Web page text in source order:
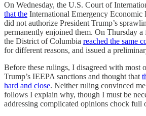
On Wednesday, the U.S. Court of
that the International Emergency
did not authorize President Trump’s
permanently enjoined them. On Thursday
the District of Columbia reached the same
for different reasons, and issued a
Before these rulings, I disagreed with most
Trump’s IEEPA sanctions and thought that
hard and close. Neither ruling convinced
follows I explain why, though I must be
addressing complicated opinions chock full